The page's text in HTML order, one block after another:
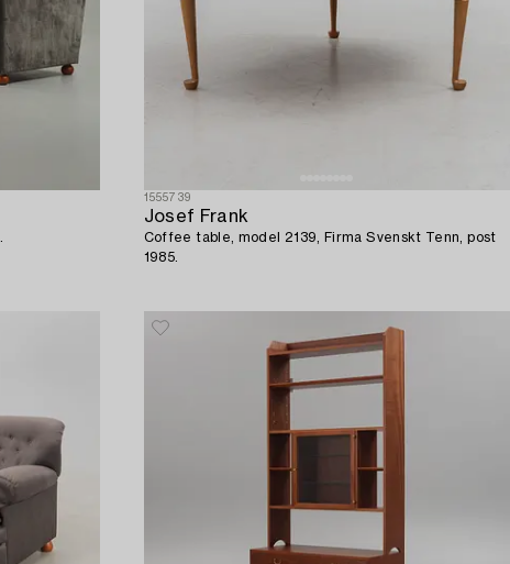
1555739
Josef Frank
Coffee table, model 2139, Firma Svenskt Tenn, post
1985.